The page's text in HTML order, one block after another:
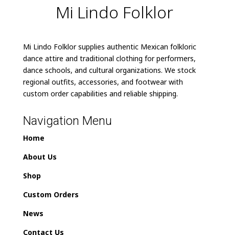
Mi Lindo Folklor
Mi Lindo Folklor supplies authentic Mexican folkloric
dance attire and traditional clothing for performers,
dance schools, and cultural organizations. We stock
regional outfits, accessories, and footwear with
custom order capabilities and reliable shipping.
Navigation Menu
Home
About Us
Shop
Custom Orders
News
Contact Us